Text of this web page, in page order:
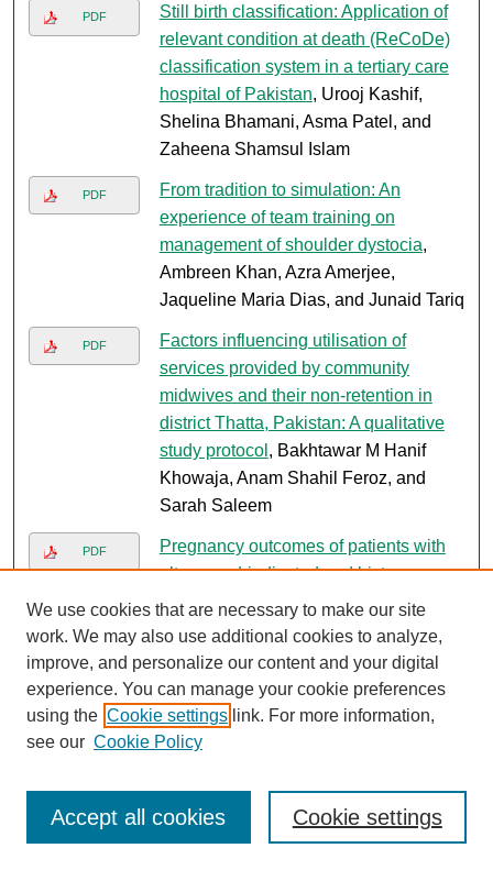
PDF
Still birth classification: Application of
relevant condition at death (ReCoDe)
classification system in a tertiary care
hospital of Pakistan, Urooj Kashif,
Shelina Bhamani, Asma Patel, and
Zaheena Shamsul Islam
PDF
From tradition to simulation: An
experience of team training on
management of shoulder dystocia,
Ambreen Khan, Azra Amerjee,
Jaqueline Maria Dias, and Junaid Tariq
PDF
Factors influencing utilisation of
services provided by community
midwives and their non-retention in
district Thatta, Pakistan: A qualitative
study protocol , Bakhtawar M Hanif
Khowaja, Anam Shahil Feroz, and
Sarah Saleem
PDF
Pregnancy outcomes of patients with
ultrasound-indicated and history-
indicated mcdonald cervical cerclage
Zaibunnisa Memon, Naureen Anjum,
and Zahra Hoodbhoy
Link
Guidelines on prevention of preterm
birth, Shama Munim, Zaheena Islam,
Nishat Zohra, Haleema Yasmin, and
Link
Obstetric triage improvement process
using the Donabedian model of quality
We use cookies that are necessary to make our site
work. We may also use additional cookies to analyze,
improve, and personalize our content and your digital
experience. You can manage your cookie preferences
using the Cookie settings link. For more information,
see our Cookie Policy
Cookie settings
Accept all cookies